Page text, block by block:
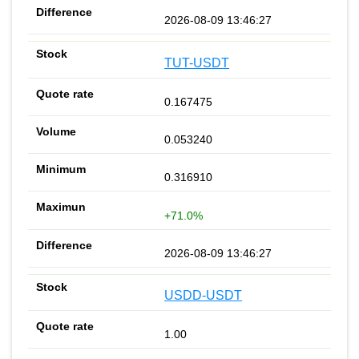
2026-08-09 13:46:27
TUT-USDT
0.167475
0.053240
0.316910
+71.0%
2026-08-09 13:46:27
USDD-USDT
1.00